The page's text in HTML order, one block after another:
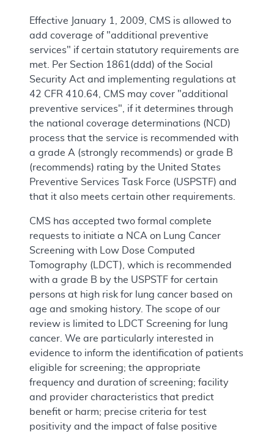
Effective January 1, 2009, CMS is allowed to
add coverage of "additional preventive
services" if certain statutory requirements are
met. Per Section 1861(ddd) of the Social
Security Act and implementing regulations at
42 CFR 410.64, CMS may cover "additional
preventive services", if it determines through
the national coverage determinations (NCD)
process that the service is recommended with
a grade A (strongly recommends) or grade B
(recommends) rating by the United States
Preventive Services Task Force (USPSTF) and
that it also meets certain other requirements.
CMS has accepted two formal complete
requests to initiate a NCA on Lung Cancer
Screening with Low Dose Computed
Tomography (LDCT), which is recommended
with a grade B by the USPSTF for certain
persons at high risk for lung cancer based on
age and smoking history. The scope of our
review is limited to LDCT Screening for lung
cancer. We are particularly interested in
evidence to inform the identification of patients
eligible for screening; the appropriate
frequency and duration of screening; facility
and provider characteristics that predict
benefit or harm; precise criteria for test
positivity and the impact of false positive